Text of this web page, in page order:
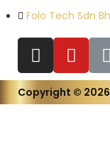
Folo Tech Sdn
Copyright © 2026